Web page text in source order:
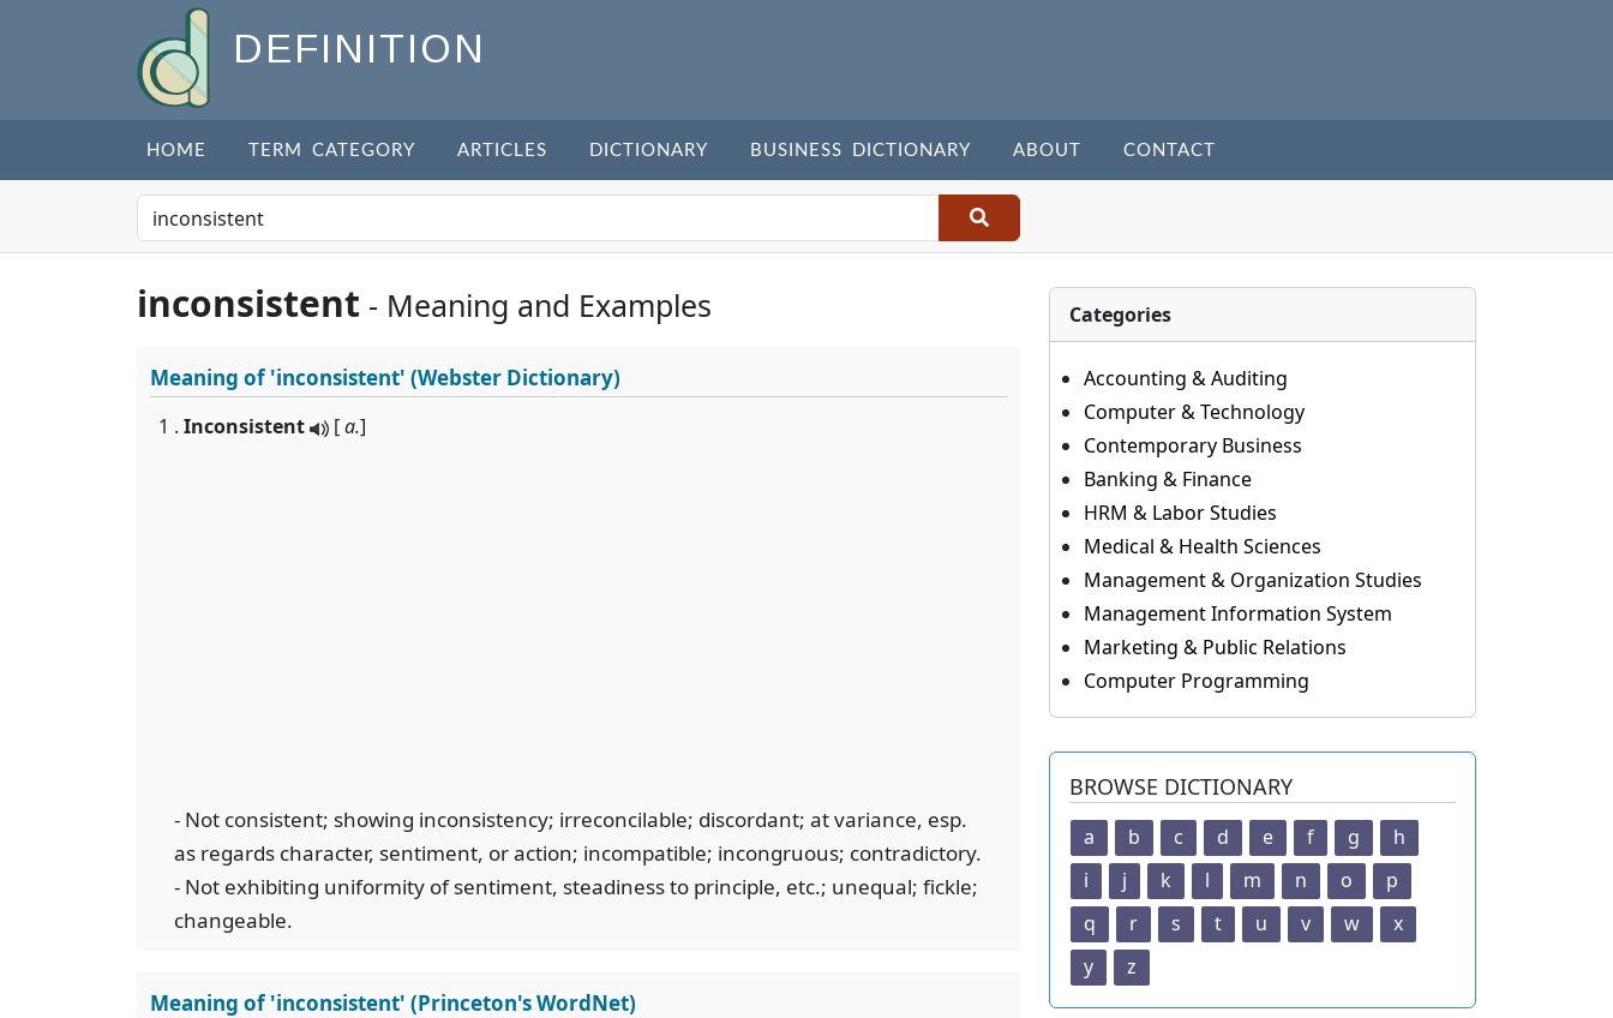
DEFINITION
HOME TERM CATEGORY ARTICLES DICTIONARY BUSINESS DICTIONARY ABOUT CONTACT
inconsistent - Meaning and Examples
Meaning of'inconsistent' (Webster Dictionary)
1 . Inconsistent [a.]
- Not consistent; showing inconsistency; irreconcilable; discordant; at variance, esp.
as regards character, sentiment, or action; incompatible; incongruous; contradictory.
- Not exhibiting uniformity of sentiment, steadiness to principle, etc.; unequal; fickle;
changeable.
Meaning of 'inconsistent' (Princeton's WordNet)
Categories
Accounting & Auditing
Computer & Technology
Contemporary Business
Banking & Finance
HRM & Labor Studies
Medical & Health Sciences
Management & Organization Studies
Management Information System
Marketing & Public Relations
Computer Programming
BROWSE DICTIONARY
a b c d e f g
h
i
j k l m n o
p
q
r s t u v w
x
y
z